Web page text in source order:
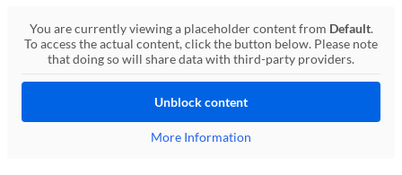
You are currently viewing a placeholder content from Default.
To access the actual content, click the button below. Please note
that doing so will share data with third-party providers.
Unblock content
More Information